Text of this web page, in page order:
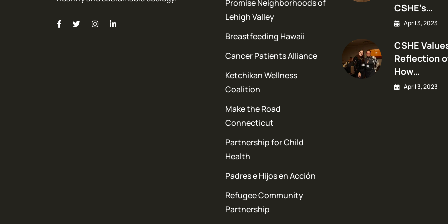
Promise Neighborhoods of
Lehigh Valley
Breastfeeding Hawaii
Cancer Patients Alliance
Ketchikan Wellness
Coalition
Make the Road
Connecticut
Partnership for Child
Health
Padres e Hijos en Acción
Refugee Community
Partnership
CSHE’s…
April 3, 2023
CSHE
Reflection
How…
April 3, 2023